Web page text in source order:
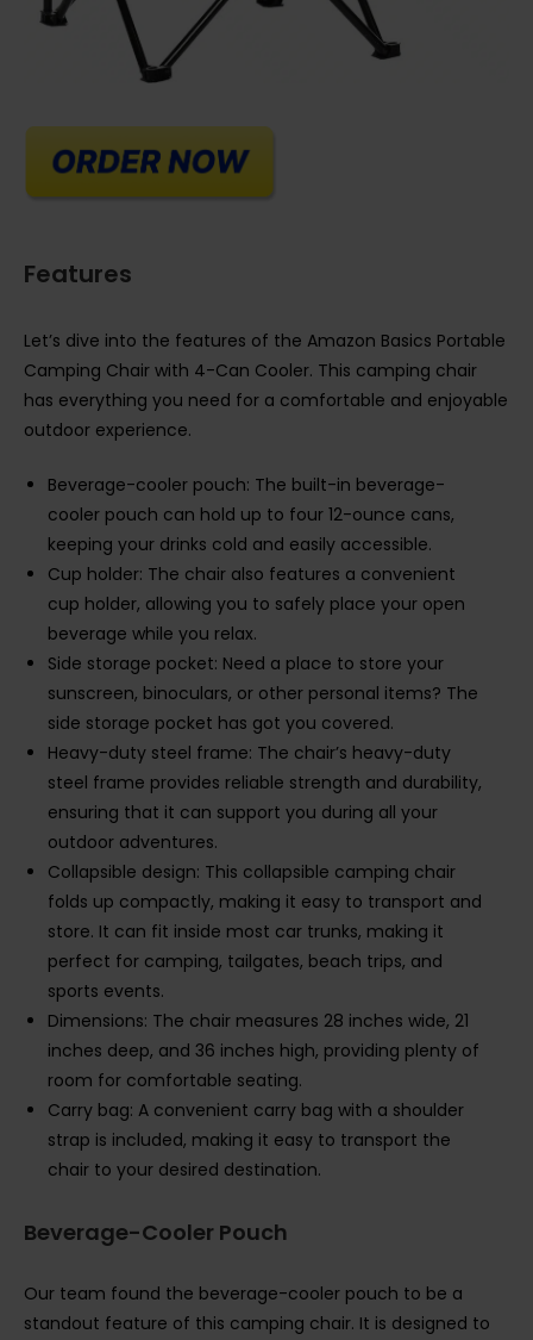
Features
Let’s dive into the features of the Amazon Basics Portable
Camping Chair with 4-Can Cooler. This camping chair
has everything you need for a comfortable and enjoyable
outdoor experience.
Beverage-cooler pouch: The built-in beverage-
cooler pouch can hold up to four 12-ounce cans,
keeping your drinks cold and easily accessible.
Cup holder: The chair also features a convenient
cup holder, allowing you to safely place your open
beverage while you relax.
Side storage pocket: Need a place to store your
sunscreen, binoculars, or other personal items? The
side storage pocket has got you covered.
Heavy-duty steel frame: The chair’s heavy-duty
steel frame provides reliable strength and durability,
ensuring that it can support you during all your
outdoor adventures.
Collapsible design: This collapsible camping chair
folds up compactly, making it easy to transport and
store. It can fit inside most car trunks, making it
perfect for camping, tailgates, beach trips, and
sports events.
Dimensions: The chair measures 28 inches wide, 21
inches deep, and 36 inches high, providing plenty of
room for comfortable seating.
Carry bag: A convenient carry bag with a shoulder
strap is included, making it easy to transport the
chair to your desired destination.
Beverage-Cooler Pouch
Our team found the beverage-cooler pouch to be a
standout feature of this camping chair. It is designed to